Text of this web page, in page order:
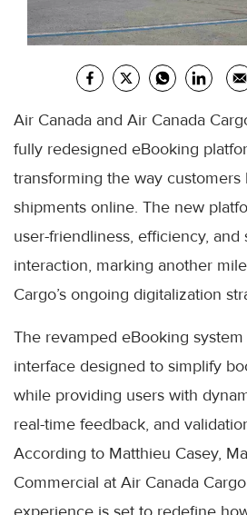
Air Canada and Air Canada
fully redesigned eBooking
transforming the way customers
shipments online. The new
user-friendliness, efficiency, and
interaction, marking another
Cargo’s ongoing digitalization
The revamped eBooking
interface designed to simplify
while providing users with
real-time feedback, and
According to Matthieu Casey,
Commercial at Air Canada